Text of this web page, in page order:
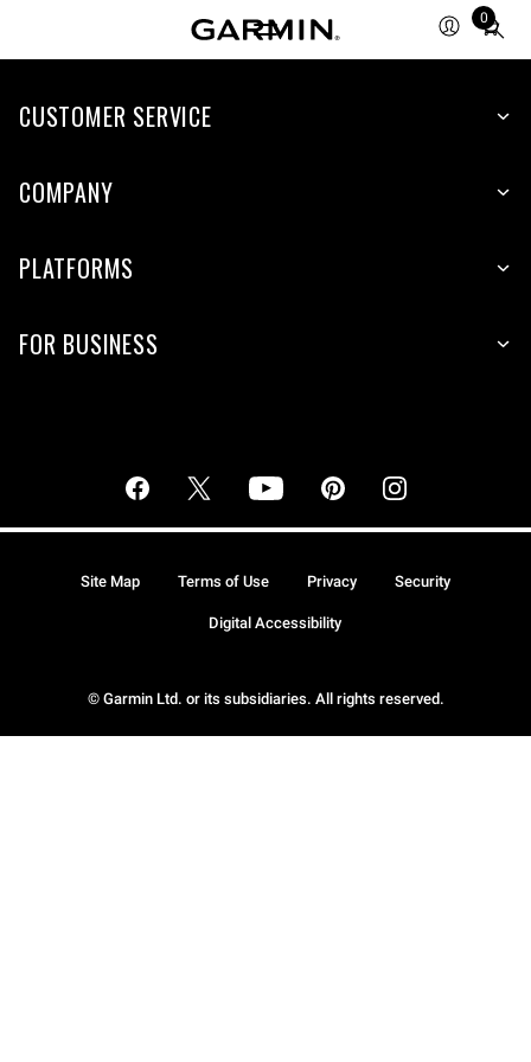
0
Total
CUSTOMER SERVICE
COMPANY
PLATFORMS
FOR BUSINESS
© Garmin Ltd. or its subsidiaries. All rights reserved.
Site Map Terms of Use Privacy Security
Digital Accessibility